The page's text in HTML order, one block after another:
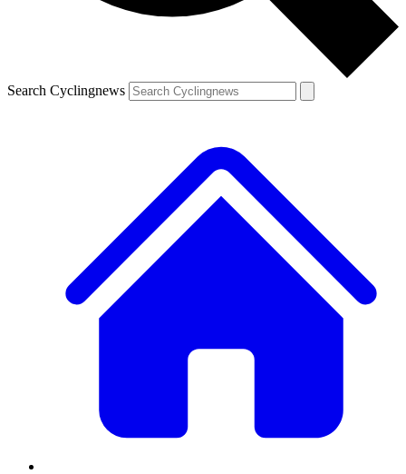
Search Cyclingnews